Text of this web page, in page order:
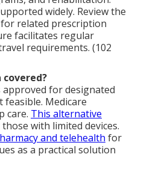
widely. Review the
for related prescription
facilitates regular
requirements. (102
approved for designated
feasible. Medicare
care. This alternative
with limited devices.
and telehealth for
as a practical solution